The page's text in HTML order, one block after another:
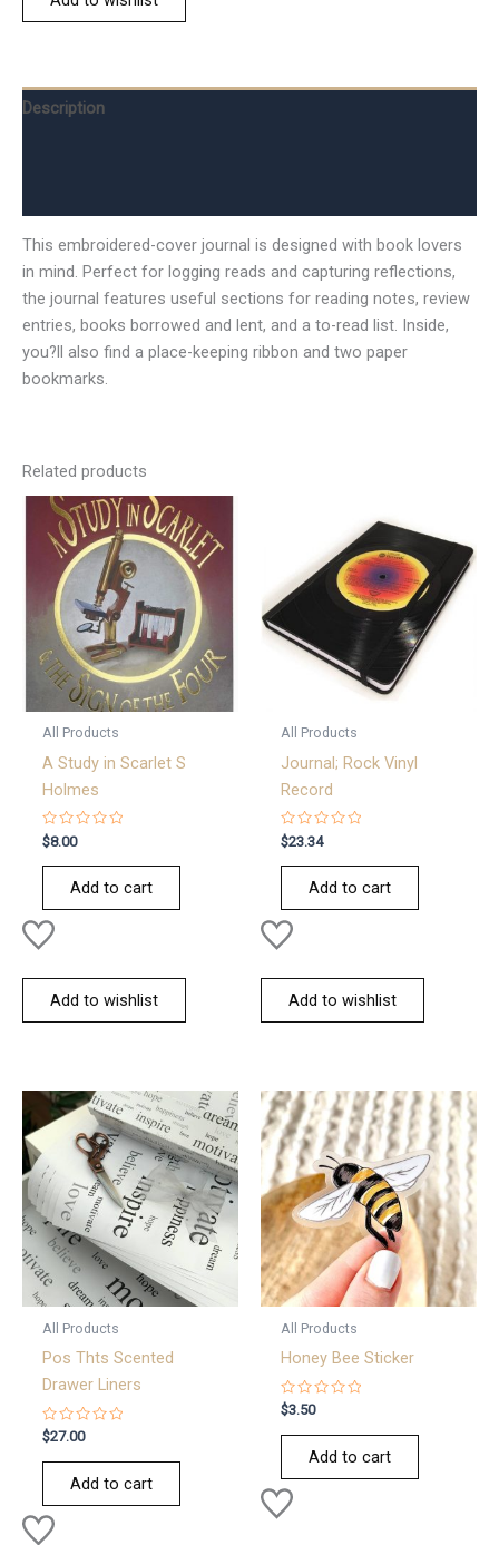
Description
This embroidered-cover journal is designed with book lovers
in mind. Perfect for logging reads and capturing reflections,
the journal features useful sections for reading notes, review
entries, books borrowed and lent, and a to-read list. Inside,
you?ll also find a place-keeping ribbon and two paper
bookmarks.
Related products
All Products
A Study in Scarlet S
Holmes
Rated
0
out
$8.00
Add to cart
Add to wishlist
All Products
Journal; Rock Vinyl
Record
Rated
0
out
$23.34
Add to cart
Add to wishlist
All Products
Pos Thts Scented
Drawer Liners
Rated
0
out
$27.00
Add to cart
All Products
Honey Bee Sticker
Rated
0
out
$3.50
Add to cart